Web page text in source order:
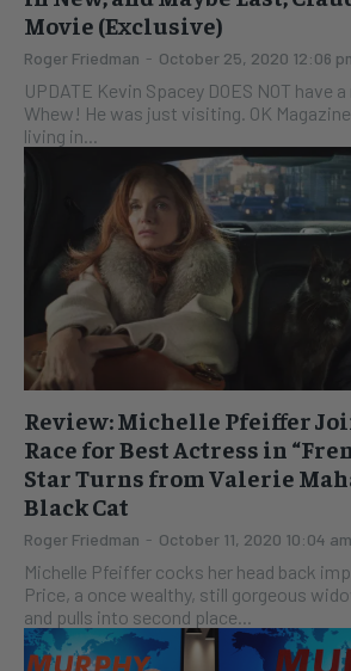
Movie (Exclusive)
Roger Friedman - October 25, 2020 12:06
UPDATE Kevin Spacey DOES NOT have
Whew! He was just visiting. OK
living in...
Review: Michelle Pfeiffer
Race for Best Actress in
Star Turns from Valerie
Black Cat
Roger Friedman - October 11, 2020 10:04 am
Michelle Pfeiffer cocks her head back
Price, a once wealthy, still gorgeous
and pulls into second place...